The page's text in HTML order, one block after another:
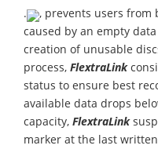
.
, prevents users
caused by an empty
creation of unusable
process, FlextraLink
status to ensure best
available data drops
capacity, FlextraLink
marker at the last